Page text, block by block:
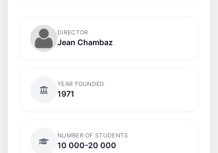
DIRECTOR
Jean Chambaz
YEAR FOUNDED
1971
NUMBER OF STUDENTS
10 000-20 000